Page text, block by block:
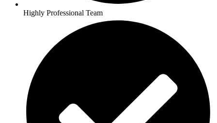
Highly Professional Team